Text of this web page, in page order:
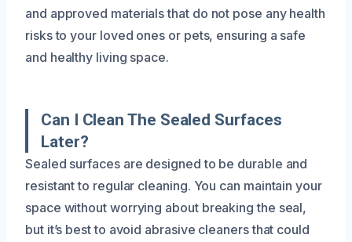
and approved materials that do not pose any health
risks to your loved ones or pets, ensuring a safe
and healthy living space.
Can I Clean The Sealed Surfaces
Later?
Sealed surfaces are designed to be durable and
resistant to regular cleaning. You can maintain your
space without worrying about breaking the seal,
but it’s best to avoid abrasive cleaners that could